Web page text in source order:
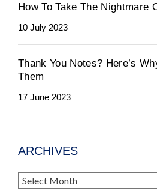
How To Take The Nightmare
10 July 2023
Thank You Notes? Here’s
Them
17 June 2023
ARCHIVES
Archives